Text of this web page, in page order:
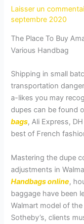
Laisser un
septembre 2020
The Place To Buy
Various Handbag
Shipping in small
transportation
a-likes you may
dupes can be found
bags, Ali Express,
best of French
Mastering the dupe
adjustments in
Handbags online,
baggage have been
Walmart model of
Sotheby’s, clients